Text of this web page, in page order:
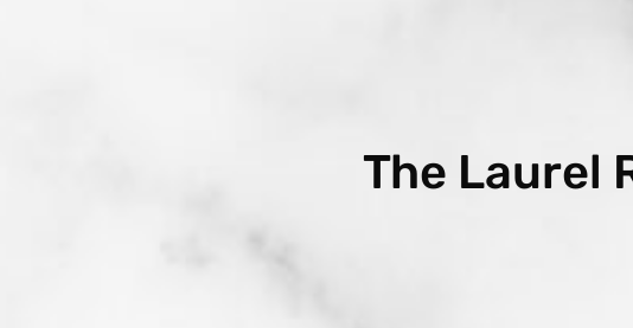
The Laurel